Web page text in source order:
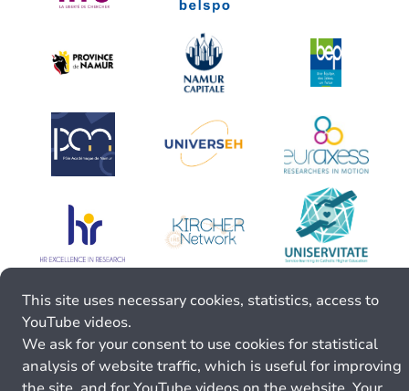
This site uses necessary cookies, statistics, access to
YouTube videos.
We ask for your consent to use cookies for statistical
analysis of website traffic, which is useful for improving